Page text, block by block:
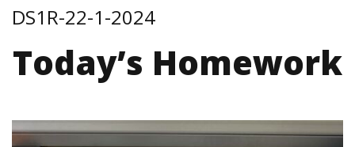
DS1R-22-1-2024
Today’s Homework